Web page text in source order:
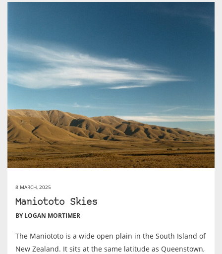
8 MARCH, 2025
Maniototo Skies
BY LOGAN MORTIMER
The Maniototo is a wide open plain in the South Island of
New Zealand. It sits at the same latitude as Queenstown,